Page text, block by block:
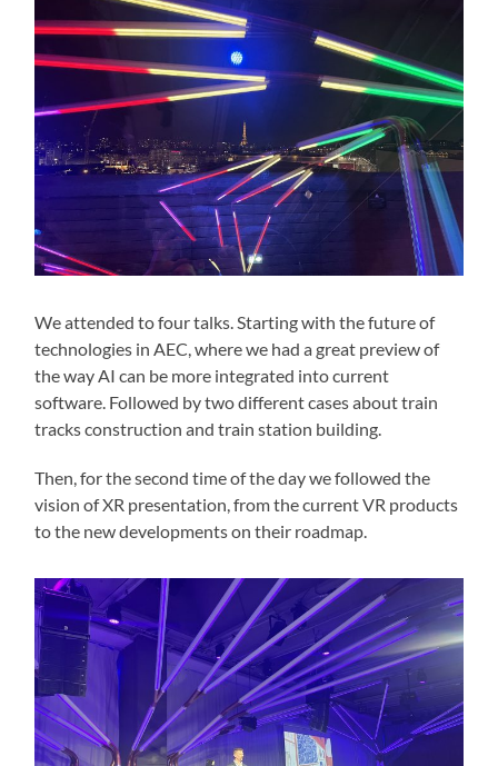
We attended to four talks. Starting with the future of
technologies in AEC, where we had a great preview of
the way AI can be more integrated into current
software. Followed by two different cases about train
tracks construction and train station building.
Then, for the second time of the day we followed the
vision of XR presentation, from the current VR products
to the new developments on their roadmap.